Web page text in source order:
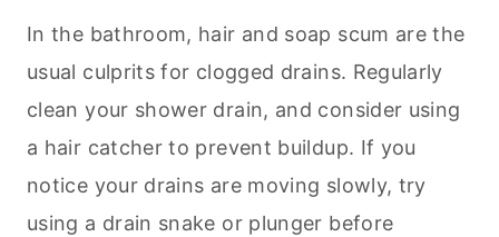
In the bathroom, hair and soap scum are the
usual culprits for clogged drains. Regularly
clean your shower drain, and consider using
a hair catcher to prevent buildup. If you
notice your drains are moving slowly, try
using a drain snake or plunger before